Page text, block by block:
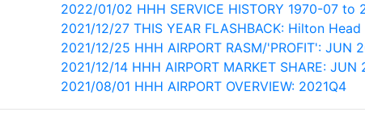
2022/01/02 HHH SERVICE HISTORY 1970-07 to
2021/12/27 THIS YEAR FLASHBACK: Hilton
2021/12/25 HHH AIRPORT RASM/'PROFIT': JUN
2021/12/14 HHH AIRPORT MARKET SHARE: JUN
2021/08/01 HHH AIRPORT OVERVIEW: 2021Q4